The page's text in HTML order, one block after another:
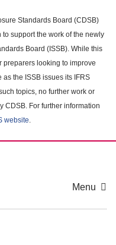
Standards Board (CDSB)
support the work of the newly
Board (ISSB). While this
preparers looking to improve
the ISSB issues its IFRS
topics, no further work or
CDSB. For further information
website.
Menu